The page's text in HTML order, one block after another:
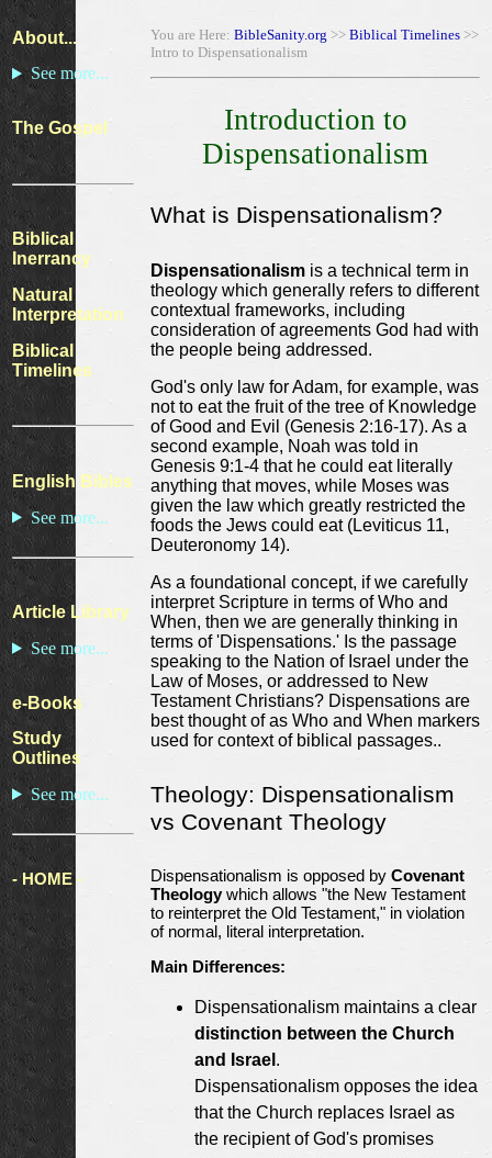
About...
See more...
The Gospel
Biblical
Inerrancy
Natural
Interpretation
Biblical
Timelines
English Bibles
See more...
Article Library
See more...
e-Books
Study
Outlines
See more...
- HOME -
You are Here: BibleSanity.org >> Biblical Timelines >>
Intro to Dispensationalism
Introduction to
Dispensationalism
What is Dispensationalism?
Dispensationalism is a technical term in
theology which generally refers to different
contextual frameworks, including
consideration of agreements God had with
the people being addressed.
God's only law for Adam, for example, was
not to eat the fruit of the tree of Knowledge
of Good and Evil (Genesis 2:16-17). As a
second example, Noah was told in
Genesis 9:1-4 that he could eat literally
anything that moves, while Moses was
given the law which greatly restricted the
foods the Jews could eat (Leviticus 11,
Deuteronomy 14).
As a foundational concept, if we carefully
interpret Scripture in terms of Who and
When, then we are generally thinking in
terms of 'Dispensations.' Is the passage
speaking to the Nation of Israel under the
Law of Moses, or addressed to New
Testament Christians? Dispensations are
best thought of as Who and When markers
used for context of biblical passages..
Theology: Dispensationalism
vs Covenant Theology
Dispensationalism is opposed by Covenant
Theology which allows "the New Testament
to reinterpret the Old Testament," in violation
of normal, literal interpretation.
Main Differences:
Dispensationalism maintains a clear
distinction between the Church
and Israel .
Dispensationalism opposes the idea
that the Church replaces Israel as
the recipient of God's promises